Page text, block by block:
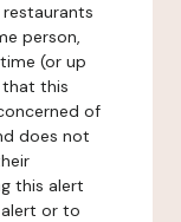
person,
(or up
this
of
does not
this alert
or to